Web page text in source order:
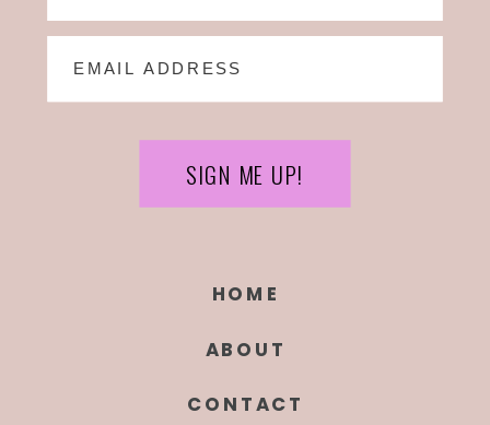
CONTACT
ABOUT
HOME
SIGN ME UP!